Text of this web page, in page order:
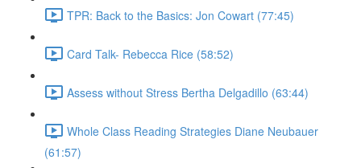
TPR: Back to the Basics: Jon Cowart (77:45)
Card Talk- Rebecca Rice (58:52)
Assess without Stress Bertha Delgadillo (63:44)
Whole Class Reading Strategies Diane Neubauer
(61:57)